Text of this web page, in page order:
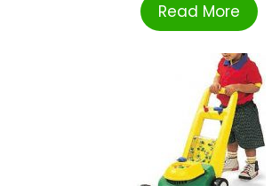
Read More